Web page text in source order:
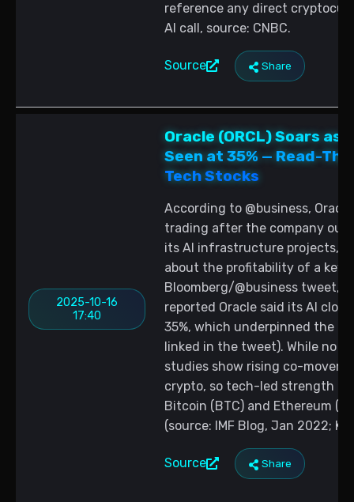
reference any direct
AI call, source: CNBC.
Source Share
2025-10-16
17:40
Oracle (ORCL) Soars as
Seen at 35% — Read-
Tech Stocks
According to @business,
trading after the company
its AI infrastructure projects,
about the profitability of a key
Bloomberg/@business tweet,
reported Oracle said its AI
35%, which underpinned the
linked in the tweet). While no
studies show rising co-
crypto, so tech-led strength
Bitcoin (BTC) and Ethereum
(source: IMF Blog, Jan 2022;
Source Share